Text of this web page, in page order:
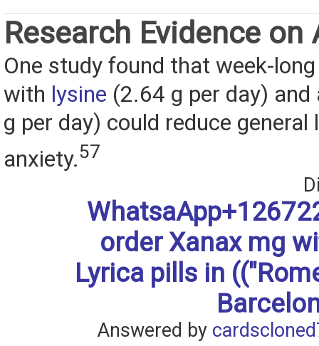
Research Evidence on
One study found that week-
with lysine (2.64 g per day)
g per day) could reduce general
anxiety.57
order Xanax mg
Lyrica pills in
Answered by